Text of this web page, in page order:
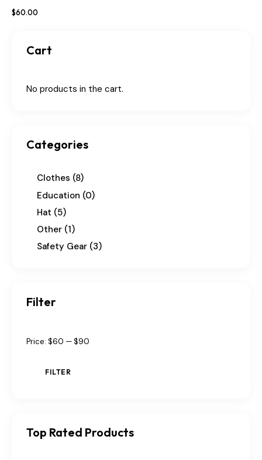
$60.00
Cart
No products in the cart.
Categories
Clothes (8)
Education (0)
Hat (5)
Other (1)
Safety Gear (3)
Filter
FILTER
Price: $60 —$90
Top Rated Products